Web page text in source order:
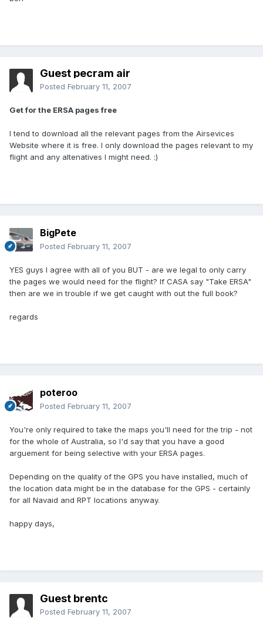
Guest pecram air
Posted February 11, 2007
Get for the ERSA pages free
I tend to download all the relevant pages from the Airsevices
Website where it is free. I only download the pages relevant to my
flight and any altenatives I might need. :)
BigPete
Posted February 11, 2007
YES guys I agree with all of you BUT - are we legal to only carry
the pages we would need for the flight? If CASA say "Take ERSA"
then are we in trouble if we get caught with out the full book?
regards
poteroo
Posted February 11, 2007
You're only required to take the maps you'll need for the trip - not
for the whole of Australia, so I'd say that you have a good
arguement for being selective with your ERSA pages.
Depending on the quality of the GPS you have installed, much of
the location data might be in the database for the GPS - certainly
for all Navaid and RPT locations anyway.
happy days,
Guest brentc
Posted February 11, 2007